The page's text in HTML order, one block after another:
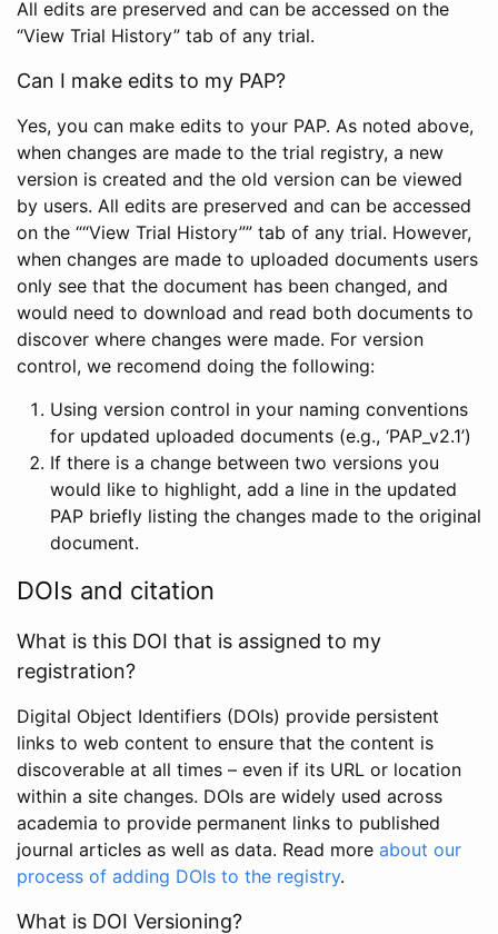
All edits are preserved and can be accessed on the
“View Trial History” tab of any trial.
Can I make edits to my PAP?
Yes, you can make edits to your PAP. As noted above,
when changes are made to the trial registry, a new
version is created and the old version can be viewed
by users. All edits are preserved and can be accessed
on the ““View Trial History”” tab of any trial. However,
when changes are made to uploaded documents users
only see that the document has been changed, and
would need to download and read both documents to
discover where changes were made. For version
control, we recomend doing the following:
Using version control in your naming conventions
for updated uploaded documents (e.g., ‘PAP_v2.1’)
If there is a change between two versions you
would like to highlight, add a line in the updated
PAP briefly listing the changes made to the original
document.
DOIs and citation
What is this DOI that is assigned to my
registration?
Digital Object Identifiers (DOIs) provide persistent
links to web content to ensure that the content is
discoverable at all times – even if its URL or location
within a site changes. DOIs are widely used across
academia to provide permanent links to published
journal articles as well as data. Read more about our
process of adding DOIs to the registry.
What is DOI Versioning?